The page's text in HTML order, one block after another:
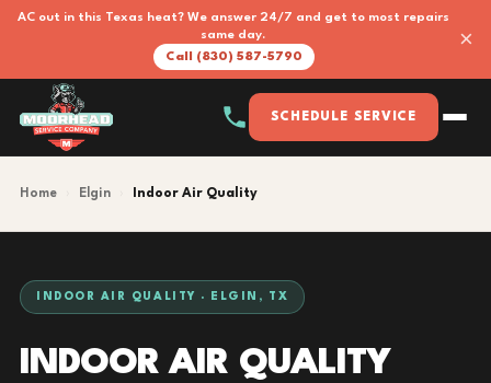
AC out in this Texas heat? We answer 24/7 and get to most repairs
same day.
Call (830) 587-5790
×
SCHEDULE SERVICE
Home Elgin Indoor Air Quality
INDOOR AIR QUALITY · ELGIN, TX
INDOOR AIR QUALITY